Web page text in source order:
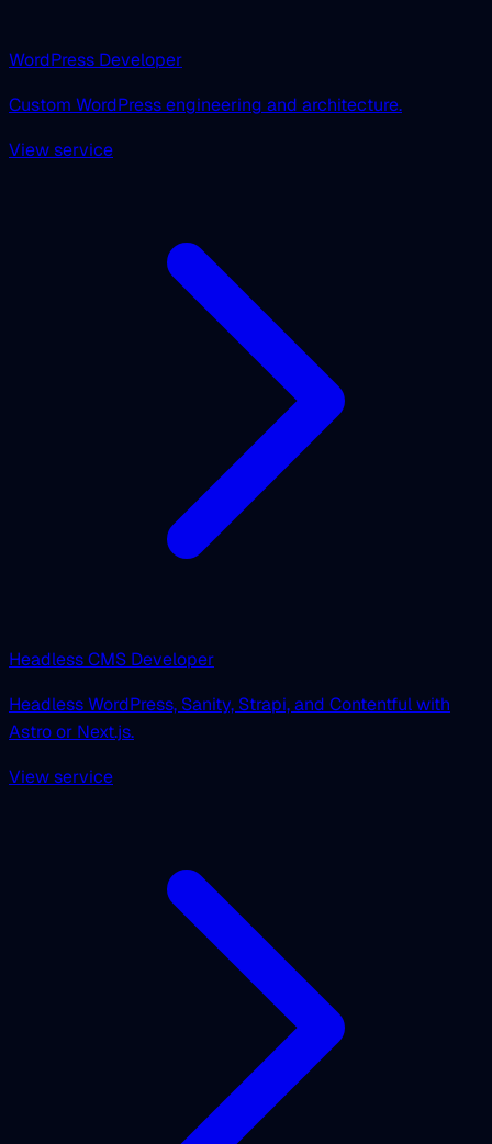
WordPress Developer
Custom WordPress engineering and architecture.
View service
Headless CMS Developer
Headless WordPress, Sanity, Strapi, and Contentful with
Astro or Next.js.
View service